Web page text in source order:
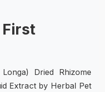
Dried Rhizome
Extract by Herbal Pet